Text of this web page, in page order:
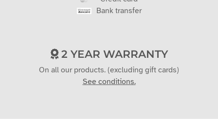
Bank transfer
2 YEAR WARRANTY
On all our products. (excluding gift cards)
See conditions.